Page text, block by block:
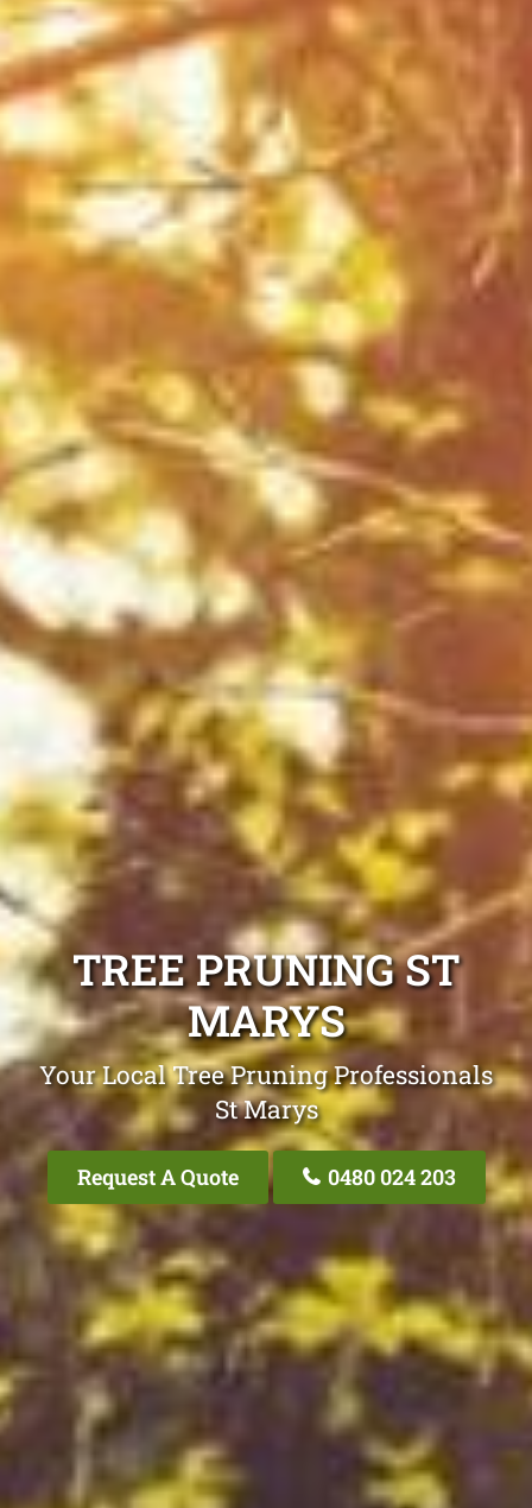
TREE PRUNING ST
MARYS
Your Local Tree Pruning Professionals
St Marys
Request A Quote 0480 024 203